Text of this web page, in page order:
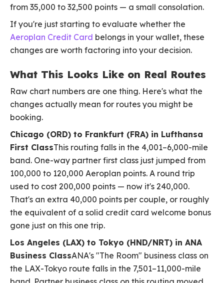
from 35,000 to 32,500 points — a small consolation.
If you're just starting to evaluate whether the
Aeroplan Credit Card belongs in your wallet, these
changes are worth factoring into your decision.
What This Looks Like on Real Routes
Raw chart numbers are one thing. Here's what the
changes actually mean for routes you might be
booking.
Chicago (ORD) to Frankfurt (FRA) in Lufthansa
First ClassThis routing falls in the 4,001–6,000-mile
band. One-way partner first class just jumped from
100,000 to 120,000 Aeroplan points. A round trip
used to cost 200,000 points — now it's 240,000.
That's an extra 40,000 points per couple, or roughly
the equivalent of a solid credit card welcome bonus
gone just on this one trip.
Los Angeles (LAX) to Tokyo (HND/NRT) in ANA
Business ClassANA's "The Room" business class on
the LAX-Tokyo route falls in the 7,501–11,000-mile